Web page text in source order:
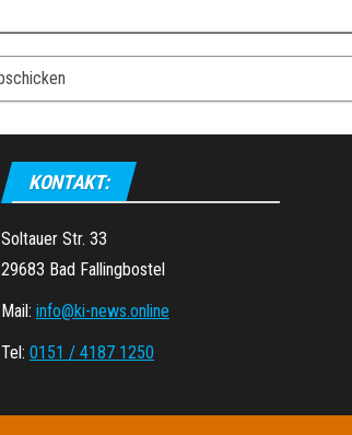
KONTAKT:
Soltauer Str. 33
29683 Bad Fallingbostel
Mail: info@ki-news.online
Tel: 0151 / 4187 1250